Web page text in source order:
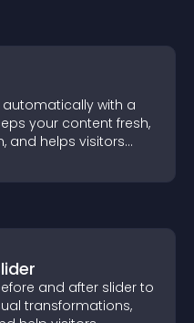
with a
your content fresh,
and helps visitors
and after slider to
transformations,